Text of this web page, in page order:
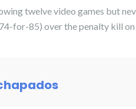
twelve video games but
for-85) over the penalty kill